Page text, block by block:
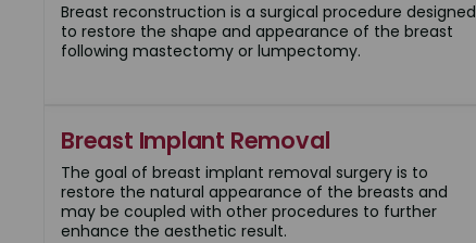
Breast reconstruction is a surgical procedure designed
to restore the shape and appearance of the breast
following mastectomy or lumpectomy.
Breast Implant Removal
The goal of breast implant removal surgery is to
restore the natural appearance of the breasts and
may be coupled with other procedures to further
enhance the aesthetic result.